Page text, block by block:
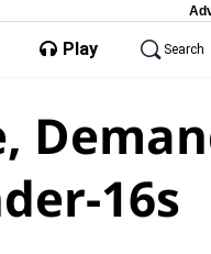
Play Search
16s